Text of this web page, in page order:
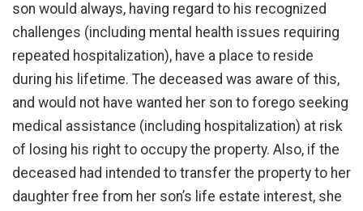
son would always, having regard to his recognized
challenges (including mental health issues requiring
repeated hospitalization), have a place to reside
during his lifetime. The deceased was aware of this,
and would not have wanted her son to forego seeking
medical assistance (including hospitalization) at risk
of losing his right to occupy the property. Also, if the
deceased had intended to transfer the property to her
daughter free from her son’s life estate interest, she